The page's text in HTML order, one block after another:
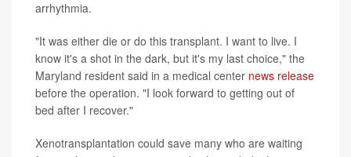
arrhythmia.
"It was either die or do this transplant. I want to live. I
know it's a shot in the dark, but it's my last choice," the
Maryland resident said in a medical center news release
before the operation. "I look forward to getting out of
bed after I recover."
Xenotransplantation could save many who are waiting